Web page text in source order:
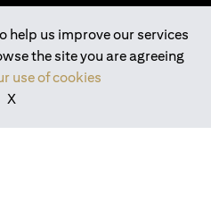
help us improve our services
the site you are agreeing
use of cookies
X
tab
Citi Mobile® App